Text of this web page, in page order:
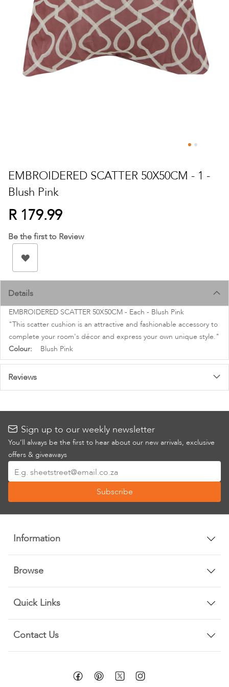
to
the
beginning
the
images
gallery
EMBROIDERED SCATTER 50X50CM - 1 -
Blush Pink
R 179.99
Be the first to Review
Details
EMBROIDERED SCATTER 50X50CM - Each - Blush Pink
"This scatter cushion is an attractive and fashionable accessory to
complete your room's décor and express your own unique style."
More
Information
Blush Pink
Reviews
Sign up to our weekly newsletter
You’ll always be the first to hear about our new arrivals, exclusive
offers & giveaways
Up
Our
Newsletter:
Subscribe
Information
Browse
Quick Links
Contact Us